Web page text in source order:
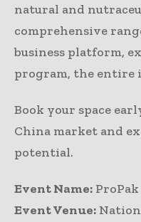
natural and
comprehensive
business platform,
program, the entire
Book your space
China market and
potential.
Event Name:
Event Venue: